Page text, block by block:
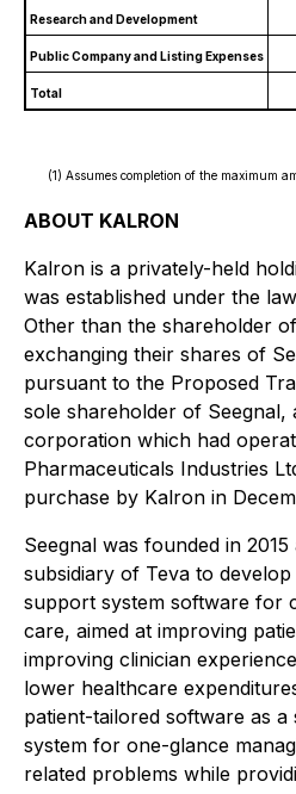
Research and Development
Public Company and Listing Expenses
Total
(1) Assumes completion of the maximum
ABOUT KALRON
Kalron is a privately-held
was established under the
Other than the shareholder
exchanging their shares of
pursuant to the Proposed
sole shareholder of Seegnal,
corporation which had
Pharmaceuticals Industries
purchase by Kalron in
Seegnal was founded in
subsidiary of Teva to
support system software for
care, aimed at improving
improving clinician
lower healthcare
patient-tailored software as a
system for one-glance
related problems while